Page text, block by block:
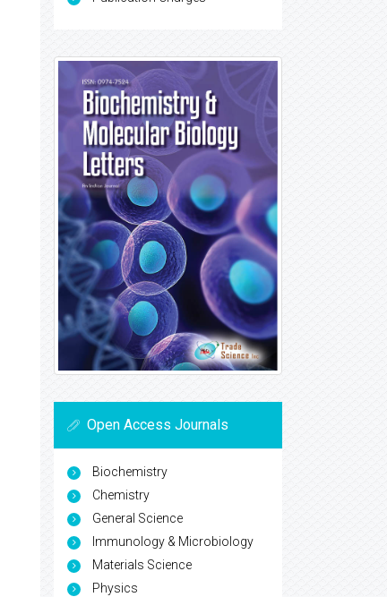
Open Access Journals
Biochemistry
Chemistry
General Science
Immunology & Microbiology
Materials Science
Physics